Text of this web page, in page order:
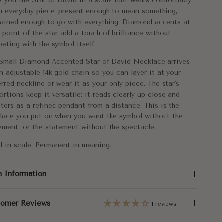
14k Gold
Weight: 1.86g
16"+1"+1"
Carat Weight: 0.02
everyday piece: present enough to mean something,
enough to go with everything. Diamond accents at
point of the star add a touch of brilliance without
with the symbol itself.
Diamond Accented Star of David Necklace arrives
adjustable 14k gold chain so you can layer it at your
neckline or wear it as your only piece. The star's
keep it versatile: it reads clearly up close and
as a refined pendant from a distance. This is the
you put on when you want the symbol without the
or the statement without the spectacle.
in scale. Permanent in meaning.
Information
Reviews 1 reviews